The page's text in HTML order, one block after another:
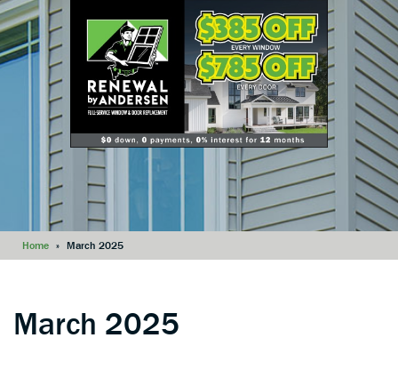
Home » March 2025
March 2025